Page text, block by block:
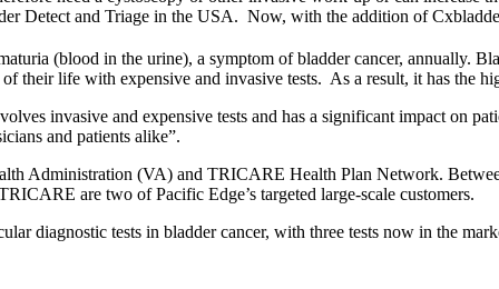
Detect and Triage in the USA. Now, with the addition of
(blood in the urine), a symptom of bladder cancer, annually.
their life with expensive and invasive tests. As a result, it has the
invasive and expensive tests and has a significant impact on
and patients alike”.
Administration (VA) and TRICARE Health Plan Network.
are two of Pacific Edge’s targeted large-scale customers.
diagnostic tests in bladder cancer, with three tests now in the